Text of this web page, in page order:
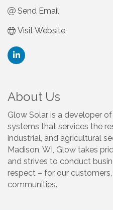
Send Email
Visit Website
About Us
Glow Solar is a developer
systems that services the
industrial, and agricultural
Madison, WI, Glow takes
and strives to conduct
respect – for our
communities.